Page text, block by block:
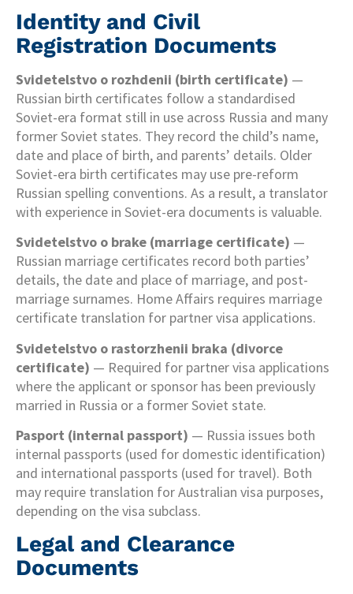
Identity and Civil
Registration Documents
Svidetelstvo o rozhdenii (birth certificate) —
Russian birth certificates follow a standardised
Soviet-era format still in use across Russia and many
former Soviet states. They record the child’s name,
date and place of birth, and parents’ details. Older
Soviet-era birth certificates may use pre-reform
Russian spelling conventions. As a result, a translator
with experience in Soviet-era documents is valuable.
Svidetelstvo o brake (marriage certificate) —
Russian marriage certificates record both parties’
details, the date and place of marriage, and post-
marriage surnames. Home Affairs requires marriage
certificate translation for partner visa applications.
Svidetelstvo o rastorzhenii braka (divorce
certificate) — Required for partner visa applications
where the applicant or sponsor has been previously
married in Russia or a former Soviet state.
Pasport (internal passport) — Russia issues both
internal passports (used for domestic identification)
and international passports (used for travel). Both
may require translation for Australian visa purposes,
depending on the visa subclass.
Legal and Clearance
Documents